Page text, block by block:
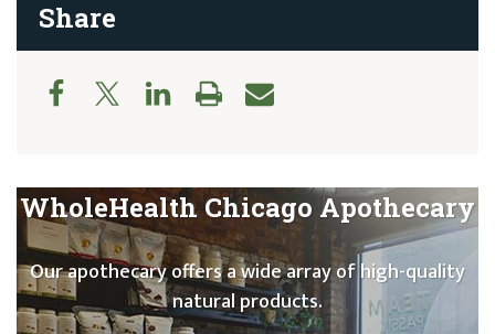
Share
WholeHealth Chicago Apothecary
Our apothecary offers a wide array of high-quality
natural products.